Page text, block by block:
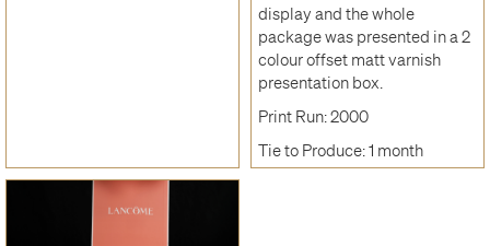
display and the whole
package was presented in a 2
colour offset matt varnish
presentation box.
Print Run: 2000
Tie to Produce: 1 month